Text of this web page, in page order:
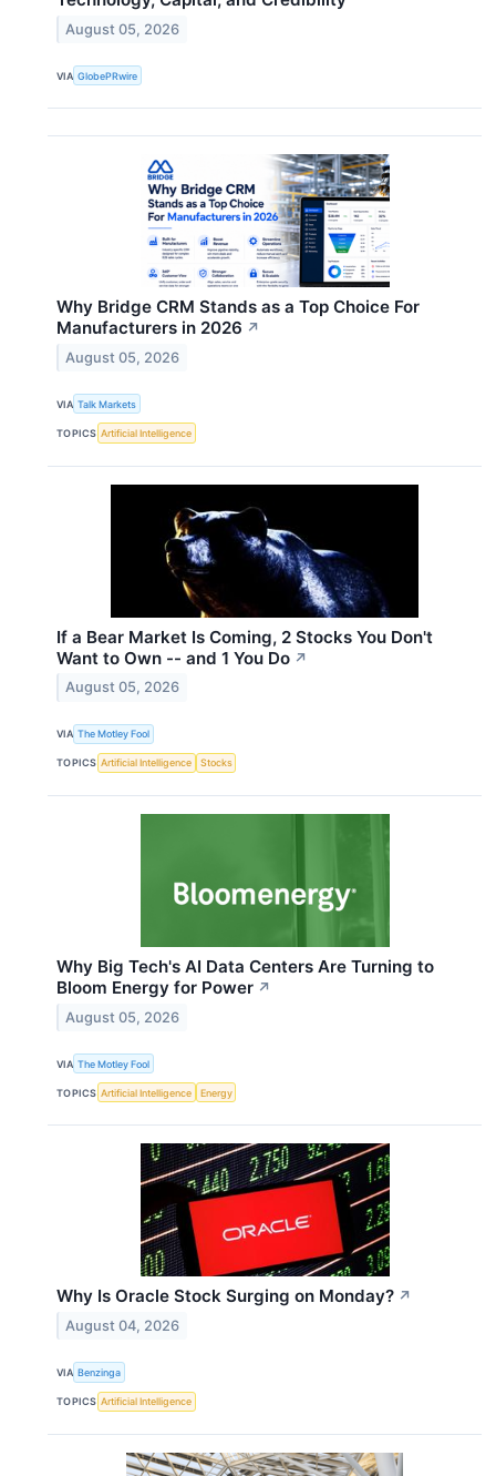
August 05, 2026
VIA GlobePRwire
Why Bridge CRM Stands as a Top Choice For
Manufacturers in 2026 ↗
August 05, 2026
VIA Talk Markets
TOPICS Artificial Intelligence
If a Bear Market Is Coming, 2 Stocks You Don't
Want to Own -- and 1 You Do ↗
August 05, 2026
VIA The Motley Fool
TOPICS Artificial Intelligence Stocks
Why Big Tech's AI Data Centers Are Turning to
Bloom Energy for Power ↗
August 05, 2026
VIA The Motley Fool
TOPICS Artificial Intelligence Energy
Why Is Oracle Stock Surging on Monday? ↗
August 04, 2026
VIA Benzinga
TOPICS Artificial Intelligence